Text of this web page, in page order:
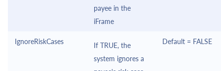
payee in the
iFrame
IgnoreRiskCases
If TRUE, the
system ignores a
Default = FALSE